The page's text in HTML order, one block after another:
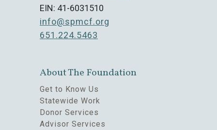
EIN: 41-6031510
info@spmcf.org
651.224.5463
About The Foundation
Get to Know Us
Statewide Work
Donor Services
Advisor Services